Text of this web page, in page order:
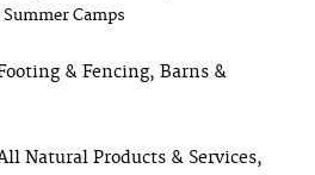
Camps
& Fencing, Barns &
Natural Products & Services,